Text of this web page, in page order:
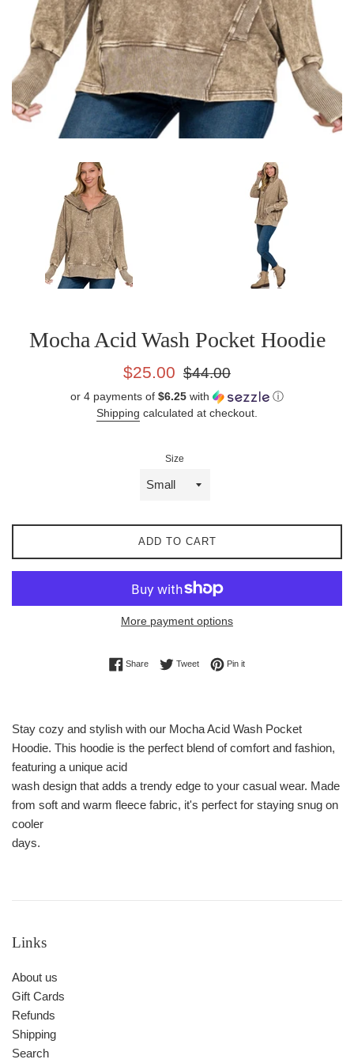
Mocha Acid Wash Pocket Hoodie
Sale
$25.00
Regular
$44.00
or 4 payments of $6.25 with
ⓘ
Shipping calculated at checkout.
Size
ADD TO CART
More payment options
ShareShare on Facebook
TweetTweet on Twitter
Pin itPin on Pinterest
Stay cozy and stylish with our Mocha Acid Wash Pocket
Hoodie. This hoodie is the perfect blend of comfort and fashion,
featuring a unique acid
wash design that adds a trendy edge to your casual wear. Made
from soft and warm fleece fabric, it's perfect for staying snug on
cooler
days.
Links
About us
Gift Cards
Refunds
Shipping
Search